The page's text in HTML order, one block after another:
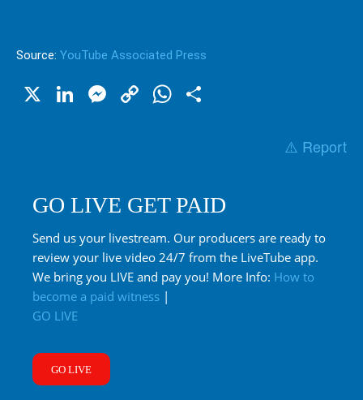
Source: YouTube Associated Press
X LinkedIn
Messenger
CopyWhatsApp
⚠️ Report
GO LIVE GET PAID
Send us your livestream. Our producers are ready to
review your live video 24/7 from the LiveTube app.
We bring you LIVE and pay you! More Info: How to
become a paid witness |
GO LIVE
GO LIVE